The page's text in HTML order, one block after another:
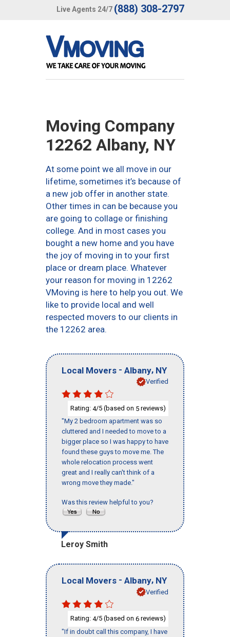
Live Agents 24/7 (888) 308-2797
Moving Company
12262 Albany, NY
At some point we all move in our
lifetime, sometimes it’s because of
a new job offer in another state.
Other times in can be because you
are going to collage or finishing
college. And in most cases you
bought a new home and you have
the joy of moving in to your first
place or dream place. Whatever
your reason for moving in 12262
VMoving is here to help you out. We
like to provide local and well
respected movers to our clients in
the 12262 area.
Local Movers - Albany, NY
Verified
Rating: 4/5 (based on 5 reviews)
"My 2 bedroom apartment was so
cluttered and I needed to move to a
bigger place so I was happy to have
found these guys to move me. The
whole relocation process went
great and I really can't think of a
wrong move they made."
Was this review helpful to you?
Leroy Smith
Local Movers - Albany, NY
Verified
Rating: 4/5 (based on 6 reviews)
"If in doubt call this company, I have